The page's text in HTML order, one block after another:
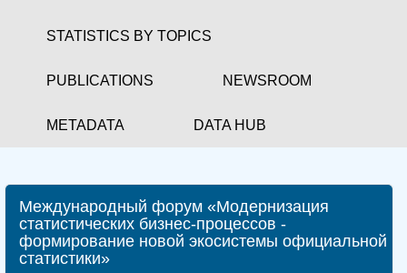
STATISTICS BY TOPICS
PUBLICATIONS NEWSROOM
METADATA DATA HUB
Международный форум «Модернизация
статистических бизнес-процессов -
формирование новой экосистемы официальной
статистики»